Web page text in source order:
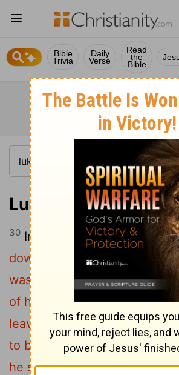
Bible
Trivia
Daily
Verse
Read
the
Bible
Luke 10:30-37
30 In reply Jesus said: "A
down from Jerusalem to
was attacked by robbers.
of his clothes, beat him and
leaving him half dead. 31 A
to be going down the same
he saw the man, he passed